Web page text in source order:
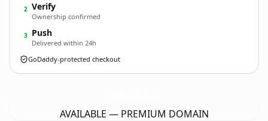
2 Verify
Ownership confirmed
3 Push
Delivered within 24h
GoDaddy-protected checkout
AVAILABLE — PREMIUM DOMAIN